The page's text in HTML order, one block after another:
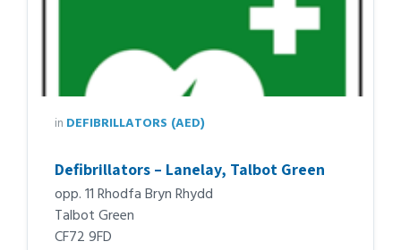
in DEFIBRILLATORS (AED)
Defibrillators – Lanelay, Talbot Green
opp. 11 Rhodfa Bryn Rhydd
Talbot Green
CF72 9FD